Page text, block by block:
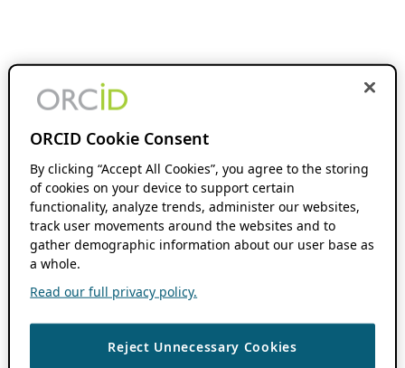
ORCID Cookie Consent
By clicking “Accept All Cookies”, you agree to the storing
of cookies on your device to support certain
functionality, analyze trends, administer our websites,
track user movements around the websites and to
gather demographic information about our user base as
a whole.
Read our full privacy policy.
Reject Unnecessary Cookies